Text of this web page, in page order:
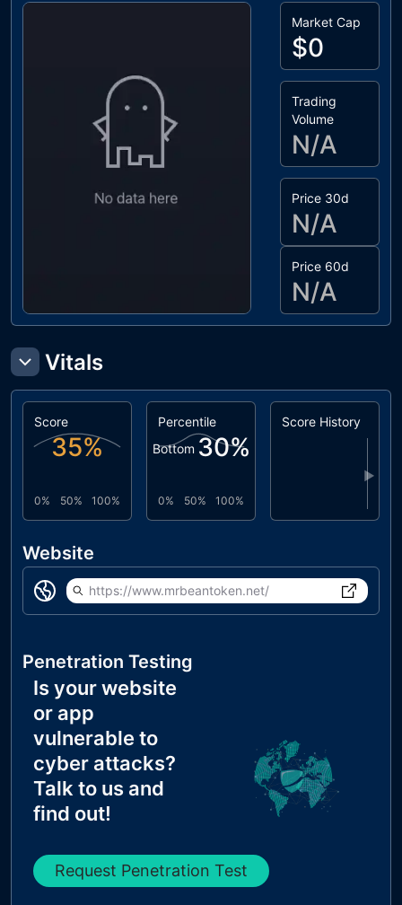
Market Cap
$0
Trading
Volume
N/A
Price 30d
N/A
Price 60d
N/A
Vitals
Score
35%
0% 50% 100%
Percentile
Bottom 30%
0% 50% 100%
Score History
▶
Website
https://www.mrbeantoken.net/
Penetration Testing
Is your website
or app
vulnerable to
cyber attacks?
Talk to us and
find out!
Request Penetration Test